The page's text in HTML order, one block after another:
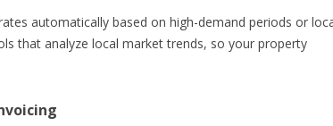
automatically based on high-demand periods or
that analyze local market trends, so your property